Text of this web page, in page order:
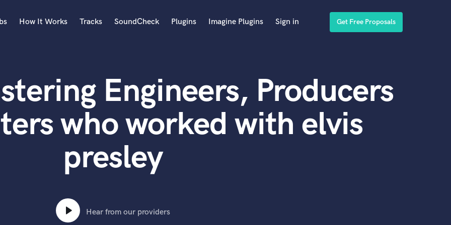
Acoustic Guitar
B
Banjo
Bass Electric
Bass Upright
How It Works Tracks SoundCheck Plugins Imagine Plugins Sign in Get Free Proposals
Engineers, Producers
who worked with elvis
presley
Hear from our providers